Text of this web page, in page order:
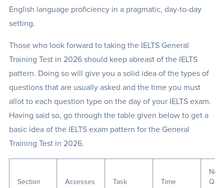
English language proficiency in a pragmatic, day-to-day
setting.
Those who look forward to taking the IELTS General
Training Test in 2026 should keep abreast of the IELTS
pattern. Doing so will give you a solid idea of the types of
questions that are usually asked and the time you must
allot to each question type on the day of your IELTS exam.
Having said so, go through the table given below to get a
basic idea of the IELTS exam pattern for the General
Training Test in 2026.
Section Assesses Task Time
No.